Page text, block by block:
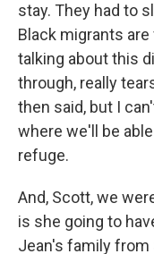
stay. They had to
Black migrants
talking about this
through, really
then said, but I
where we'll be
refuge.
And, Scott, we
is she going to
Jean's family from